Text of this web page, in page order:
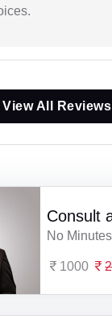
View All Reviews
Consult
No
1000